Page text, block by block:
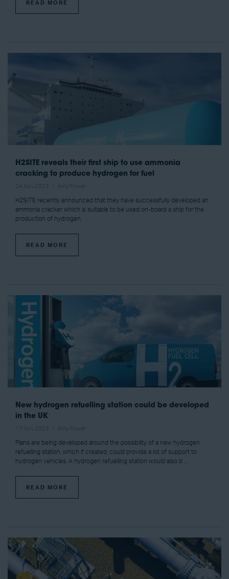
READ MORE
H2SITE reveals their first ship to use ammonia
cracking to produce hydrogen for fuel
H2SITE recently announced that they have successfully developed an
ammonia cracker which is suitable to be used on-board a ship for the
production of hydrogen.
READ MORE
New hydrogen refuelling station could be developed
in the UK
Plans are being developed around the possibility of a new hydrogen
refuelling station, which if created, could provide a lot of support to
hydrogen vehicles. A hydrogen refuelling station would also b ...
READ MORE